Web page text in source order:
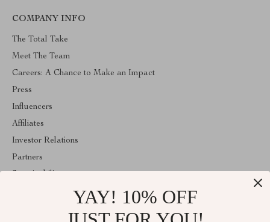
COMPANY INFO
The Total Take
Meet The Team
Careers: A Chance to Make an Impact
Press
Influencers
Affiliates
Investor Relations
Partners
YAY! 10% OFF